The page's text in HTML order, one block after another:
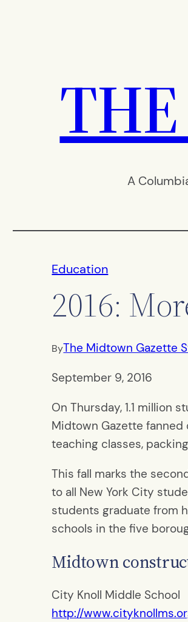
A
Education
2016:
ByThe Midtown Gazette
September 9, 2016
On Thursday, 1.1 million
Midtown Gazette
teaching classes,
This fall marks the
to all New York City
students graduate from
schools in the five
Midtown
City Knoll Middle School
http://